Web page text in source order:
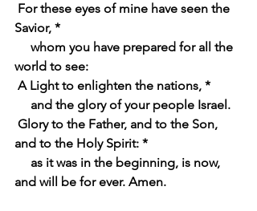
For these eyes of mine have seen the
Savior, *
    whom you have prepared for all the
world to see:
A Light to enlighten the nations, *
    and the glory of your people Israel.
Glory to the Father, and to the Son,
and to the Holy Spirit: *
    as it was in the beginning, is now,
and will be for ever. Amen.